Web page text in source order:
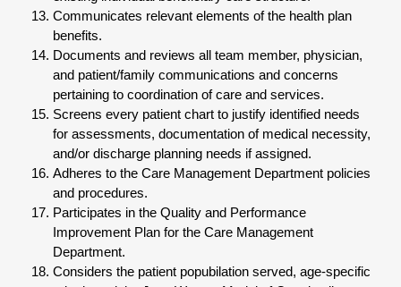
Communicates relevant elements of the health plan
benefits.
Documents and reviews all team member, physician,
and patient/family communications and concerns
pertaining to coordination of care and services.
Screens every patient chart to justify identified needs
for assessments, documentation of medical necessity,
and/or discharge planning needs if assigned.
Adheres to the Care Management Department policies
and procedures.
Participates in the Quality and Performance
Improvement Plan for the Care Management
Department.
Considers the patient popubilation served, age-specific